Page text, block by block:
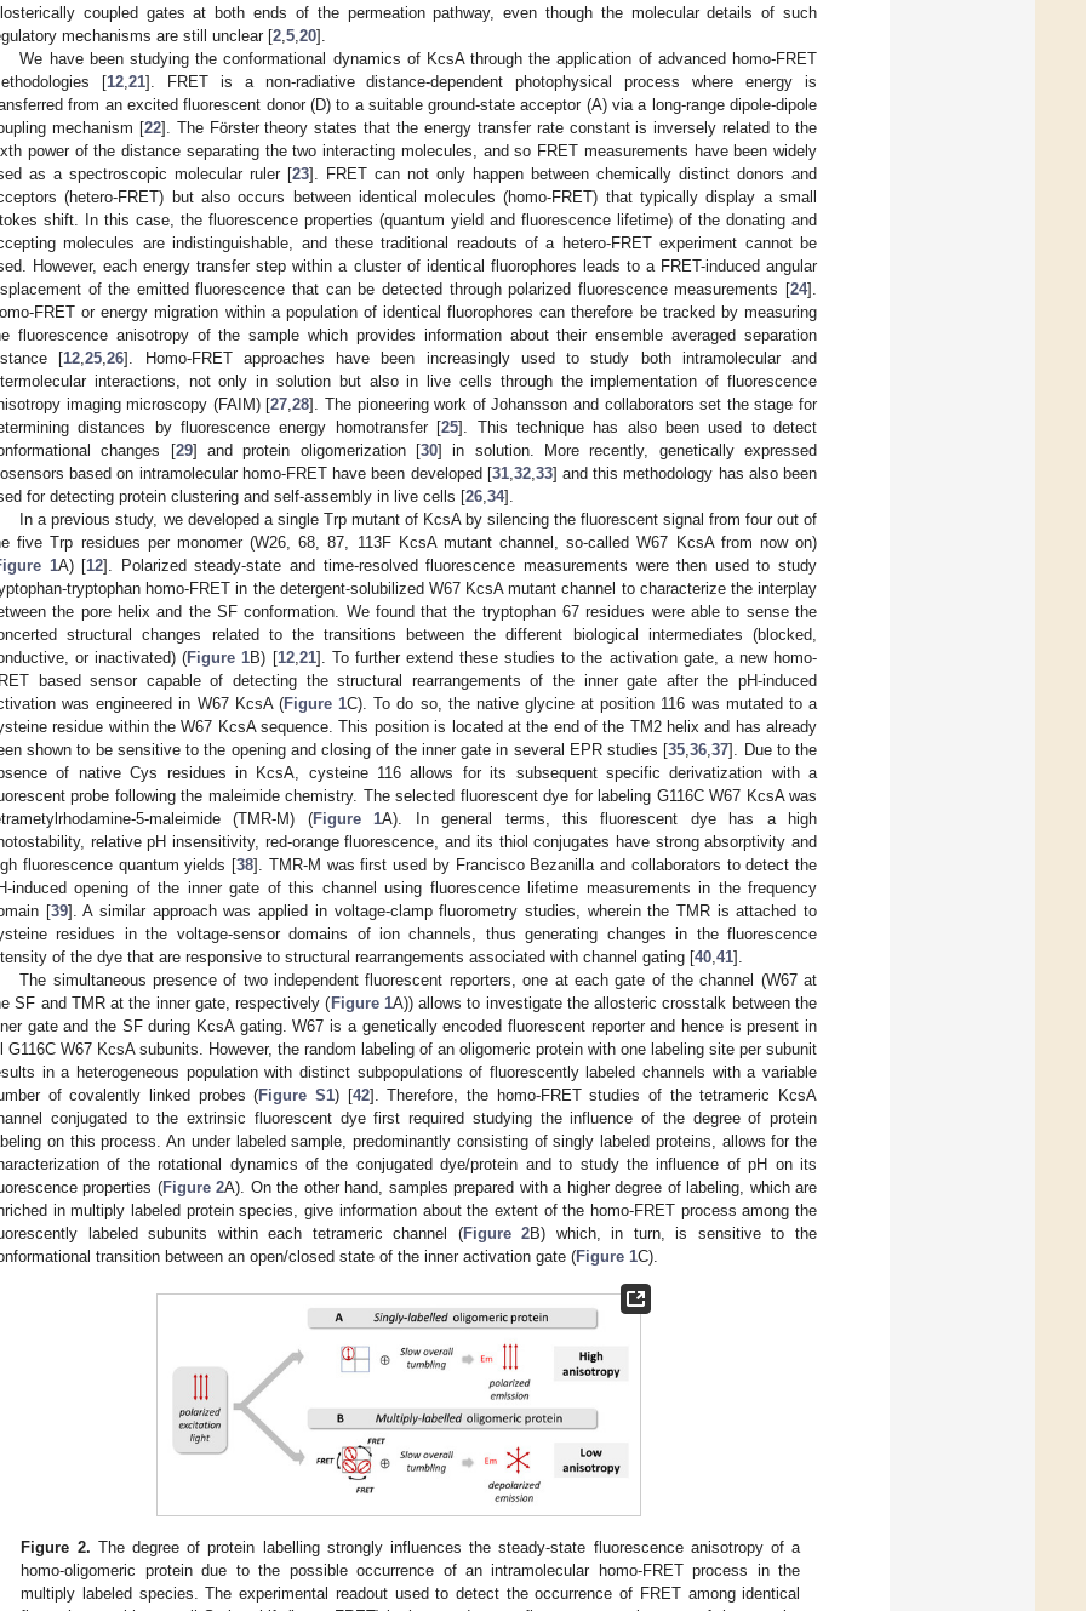
coupled gates at both ends of the permeation pathway, even though the molecular details of such
mechanisms are still unclear [2 5 20].
We have been studying the conformational dynamics of KcsA through the application of advanced homo-FRET
[12, 21]. FRET is a non-radiative distance-dependent photophysical process where energy is
from an excited fluorescent donor (D) to a suitable ground-state acceptor (A) via a long-range dipole-dipole
mechanism [22]. The Förster theory states that the energy transfer rate constant is inversely related to the
power of the distance separating the two interacting molecules, and so FRET measurements have been widely
as a spectroscopic molecular ruler [23]. FRET can not only happen between chemically distinct donors and
(hetero-FRET) but also occurs between identical molecules (homo-FRET) that typically display a small
shift. In this case, the fluorescence properties (quantum yield and fluorescence lifetime) of the donating and
molecules are indistinguishable, and these traditional readouts of a hetero-FRET experiment cannot be
However, each energy transfer step within a cluster of identical fluorophores leads to a FRET-induced angular
of the emitted fluorescence that can be detected through polarized fluorescence measurements [24].
FRET or energy migration within a population of identical fluorophores can therefore be tracked by measuring
fluorescence anisotropy of the sample which provides information about their ensemble averaged separation
[12 ,25 ,26]. Homo-FRET approaches have been increasingly used to study both intramolecular and
interactions, not only in solution but also in live cells through the implementation of fluorescence
imaging microscopy (FAIM) [27 ,28]. The pioneering work of Johansson and collaborators set the stage for
distances by fluorescence energy homotransfer [25]. This technique has also been used to detect
changes [29] and protein oligomerization [30] in solution. More recently, genetically expressed
based on intramolecular homo-FRET have been developed [31, 32, 33] and this methodology has also been
for detecting protein clustering and self-assembly in live cells [26 34].
In a previous study, we developed a single Trp mutant of KcsA by silencing the fluorescent signal from four out of
five Trp residues per monomer (W26, 68, 87, 113F KcsA mutant channel, so-called W67 KcsA from now on)
1A) [12]. Polarized steady-state and time-resolved fluorescence measurements were then used to study
tryptophan homo-FRET in the detergent-solubilized W67 KcsA mutant channel to characterize the interplay
the pore helix and the SF conformation. We found that the tryptophan 67 residues were able to sense the
structural changes related to the transitions between the different biological intermediates (blocked,
or inactivated) (Figure 1B) [12, 21]. To further extend these studies to the activation gate, a new homo-
based sensor capable of detecting the structural rearrangements of the inner gate after the pH-induced
was engineered in W67 KcsA (Figure 1C). To do so, the native glycine at position 116 was mutated to a
residue within the W67 KcsA sequence. This position is located at the end of the TM2 helix and has already
shown to be sensitive to the opening and closing of the inner gate in several EPR studies [35 ,36 ,37]. Due to the
of native Cys residues in KcsA, cysteine 116 allows for its subsequent specific derivatization with a
probe following the maleimide chemistry. The selected fluorescent dye for labeling G116C W67 KcsA was
5-maleimide (TMR-M) (Figure 1A). In general terms, this fluorescent dye has a high
relative pH insensitivity, red-orange fluorescence, and its thiol conjugates have strong absorptivity and
fluorescence quantum yields [38]. TMR-M was first used by Francisco Bezanilla and collaborators to detect the
induced opening of the inner gate of this channel using fluorescence lifetime measurements in the frequency
[39]. A similar approach was applied in voltage-clamp fluorometry studies, wherein the TMR is attached to
residues in the voltage-sensor domains of ion channels, thus generating changes in the fluorescence
of the dye that are responsive to structural rearrangements associated with channel gating [40 41].
The simultaneous presence of two independent fluorescent reporters, one at each gate of the channel (W67 at
SF and TMR at the inner gate, respectively (Figure 1A)) allows to investigate the allosteric crosstalk between the
gate and the SF during KcsA gating. W67 is a genetically encoded fluorescent reporter and hence is present in
G116C W67 KcsA subunits. However, the random labeling of an oligomeric protein with one labeling site per subunit
in a heterogeneous population with distinct subpopulations of fluorescently labeled channels with a variable
of covalently linked probes (Figure S1) [42]. Therefore, the homo-FRET studies of the tetrameric KcsA
conjugated to the extrinsic fluorescent dye first required studying the influence of the degree of protein
on this process. An under labeled sample, predominantly consisting of singly labeled proteins, allows for the
of the rotational dynamics of the conjugated dye/protein and to study the influence of pH on its
properties (Figure 2A). On the other hand, samples prepared with a higher degree of labeling, which are
in multiply labeled protein species, give information about the extent of the homo-FRET process among the
labeled subunits within each tetrameric channel (Figure 2B) which, in turn, is sensitive to the
transition between an open/closed state of the inner activation gate (Figure 1C).
Figure 2. The degree of protein labelling strongly influences the steady-state fluorescence anisotropy of a
homo-oligomeric protein due to the possible occurrence of an intramolecular homo-FRET process in the
multiply labeled species. The experimental readout used to detect the occurrence of FRET among identical